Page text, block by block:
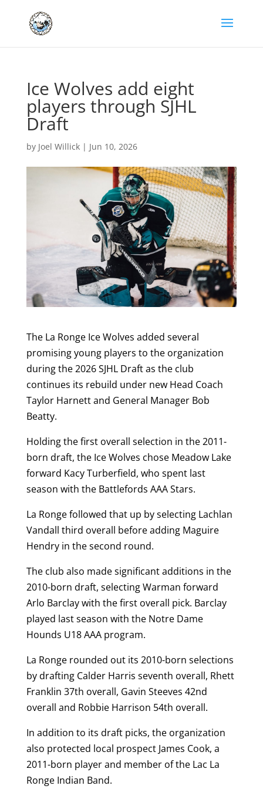
Ice Wolves add eight
players through SJHL
Draft
by Joel Willick| Jun 10, 2026
The La Ronge Ice Wolves added several
promising young players to the organization
during the 2026 SJHL Draft as the club
continues its rebuild under new Head Coach
Taylor Harnett and General Manager Bob
Beatty.
Holding the first overall selection in the 2011-
born draft, the Ice Wolves chose Meadow Lake
forward Kacy Turberfield, who spent last
season with the Battlefords AAA Stars.
La Ronge followed that up by selecting Lachlan
Vandall third overall before adding Maguire
Hendry in the second round.
The club also made significant additions in the
2010-born draft, selecting Warman forward
Arlo Barclay with the first overall pick. Barclay
played last season with the Notre Dame
Hounds U18 AAA program.
La Ronge rounded out its 2010-born selections
by drafting Calder Harris seventh overall, Rhett
Franklin 37th overall, Gavin Steeves 42nd
overall and Robbie Harrison 54th overall.
In addition to its draft picks, the organization
also protected local prospect James Cook, a
2011-born player and member of the Lac La
Ronge Indian Band.